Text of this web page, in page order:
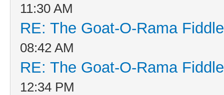
11:30 AM
RE: The Goat-O-Rama
08:42 AM
RE: The Goat-O-Rama
12:34 PM